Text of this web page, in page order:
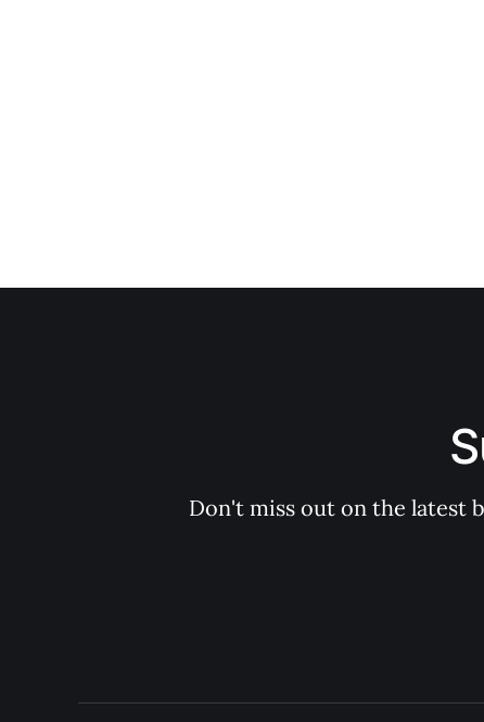
Don't miss out on the latest